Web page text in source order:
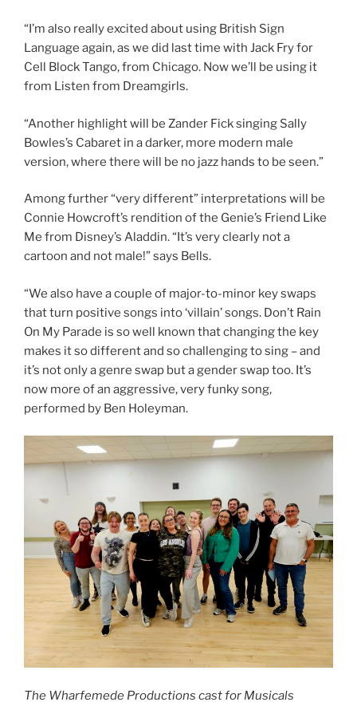
“I’m also really excited about using British Sign
Language again, as we did last time with Jack Fry for
Cell Block Tango, from Chicago. Now we’ll be using it
from Listen from Dreamgirls.
“Another highlight will be Zander Fick singing Sally
Bowles’s Cabaret in a darker, more modern male
version, where there will be no jazz hands to be seen.”
Among further “very different” interpretations will be
Connie Howcroft’s rendition of the Genie’s Friend Like
Me from Disney’s Aladdin. “It’s very clearly not a
cartoon and not male!” says Bells.
“We also have a couple of major-to-minor key swaps
that turn positive songs into ‘villain’ songs. Don’t Rain
On My Parade is so well known that changing the key
makes it so different and so challenging to sing – and
it’s not only a genre swap but a gender swap too. It’s
now more of an aggressive, very funky song,
performed by Ben Holeyman.
The Wharfemede Productions cast for Musicals